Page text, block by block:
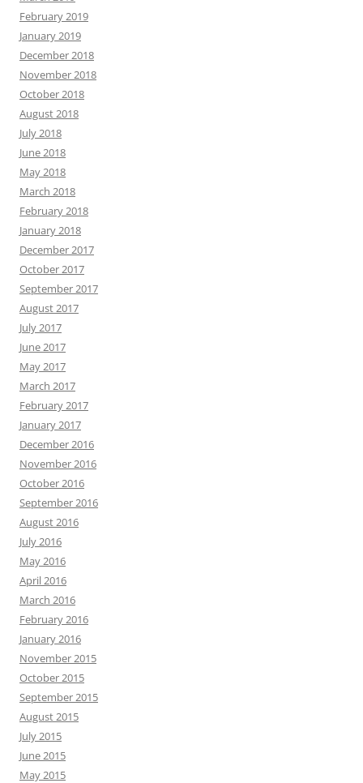
February 2019
January 2019
December 2018
November 2018
October 2018
August 2018
July 2018
June 2018
May 2018
March 2018
February 2018
January 2018
December 2017
October 2017
September 2017
August 2017
July 2017
June 2017
May 2017
March 2017
February 2017
January 2017
December 2016
November 2016
October 2016
September 2016
August 2016
July 2016
May 2016
April 2016
March 2016
February 2016
January 2016
November 2015
October 2015
September 2015
August 2015
July 2015
June 2015
May 2015